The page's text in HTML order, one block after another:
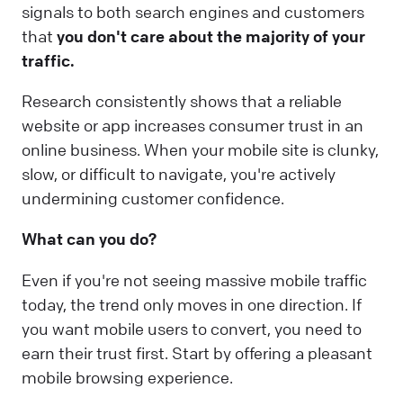
signals to both search engines and customers
that you don't care about the majority of your
traffic.
Research consistently shows that a reliable
website or app increases consumer trust in an
online business. When your mobile site is clunky,
slow, or difficult to navigate, you're actively
undermining customer confidence.
What can you do?
Even if you're not seeing massive mobile traffic
today, the trend only moves in one direction. If
you want mobile users to convert, you need to
earn their trust first. Start by offering a pleasant
mobile browsing experience.